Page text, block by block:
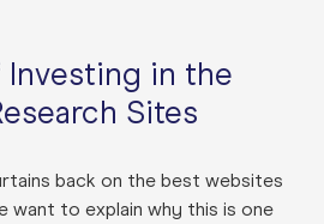
Investing in the
Sites
back on the best websites
want to explain why this is one